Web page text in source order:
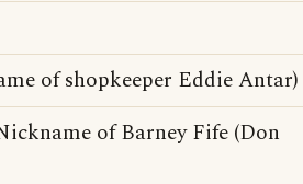
of shopkeeper Eddie Antar)
of Barney Fife (Don